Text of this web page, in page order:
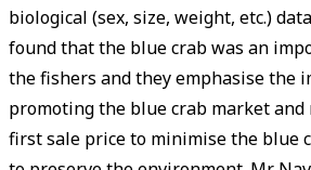
biological (sex, size, weight, etc.)
found that the blue crab was an
the fishers and they emphasise the
promoting the blue crab market
first sale price to minimise the blue